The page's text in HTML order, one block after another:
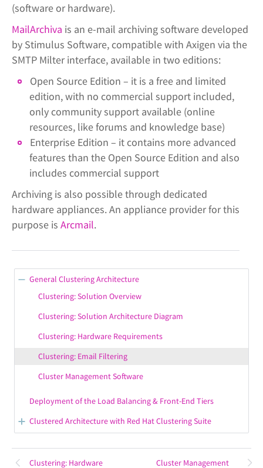
(software or hardware).
MailArchiva is an e-mail archiving software developed
by Stimulus Software, compatible with Axigen via the
SMTP Milter interface, available in two editions:
Open Source Edition – it is a free and limited
edition, with no commercial support included,
only community support available (online
resources, like forums and knowledge base)
Enterprise Edition – it contains more advanced
features than the Open Source Edition and also
includes commercial support
Archiving is also possible through dedicated
hardware appliances. An appliance provider for this
purpose is Arcmail.
General Clustering Architecture
Clustering: Solution Overview
Clustering: Solution Architecture Diagram
Clustering: Hardware Requirements
Clustering: Email Filtering
Cluster Management Software
Deployment of the Load Balancing & Front-End Tiers
Clustered Architecture with Red Hat Clustering Suite
Cluster Software Installation
Clustering: Hardware Cluster Management